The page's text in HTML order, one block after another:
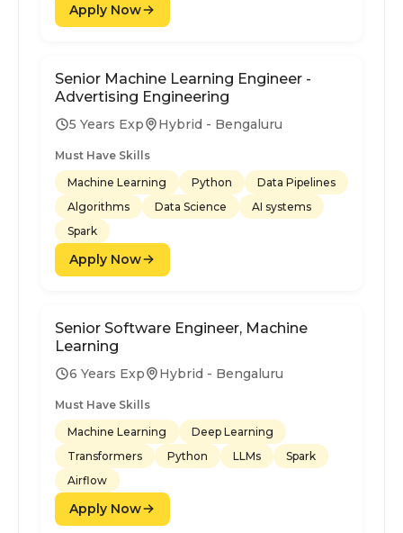
Apply Now
Senior Machine Learning Engineer -
Advertising Engineering
5 Years Exp Hybrid - Bengaluru
Must Have Skills
Machine Learning
Python
Data Pipelines
Algorithms
Data Science
AI systems
Spark
Apply Now
Senior Software Engineer, Machine
Learning
6 Years Exp Hybrid - Bengaluru
Must Have Skills
Machine Learning
Deep Learning
Transformers
Python LLMs
Spark
Airflow
Apply Now